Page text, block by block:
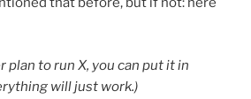
plan to run X, you can put it in
will just work.)